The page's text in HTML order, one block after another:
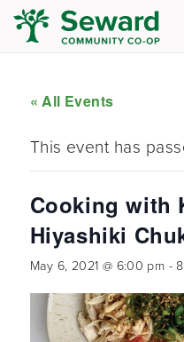
« All Events
This event has
Cooking with
Hiyashiki
May 6, 2021 @ 6:00 pm -